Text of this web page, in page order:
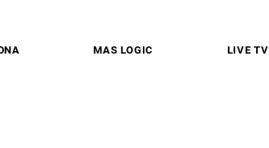
MAS LOGIC LIVE TV